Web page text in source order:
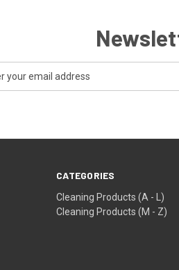
CATEGORIES
Cleaning Products (A - L)
Cleaning Products (M - Z)